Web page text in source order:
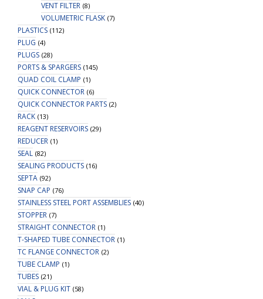
VENT FILTER (8)
VOLUMETRIC FLASK (7)
PLASTICS (112)
PLUG (4)
PLUGS (28)
PORTS & SPARGERS (145)
QUAD COIL CLAMP (1)
QUICK CONNECTOR (6)
QUICK CONNECTOR PARTS (2)
RACK (13)
REAGENT RESERVOIRS (29)
REDUCER (1)
SEAL (82)
SEALING PRODUCTS (16)
SEPTA (92)
SNAP CAP (76)
STAINLESS STEEL PORT ASSEMBLIES (40)
STOPPER (7)
STRAIGHT CONNECTOR (1)
T-SHAPED TUBE CONNECTOR (1)
TC FLANGE CONNECTOR (2)
TUBE CLAMP (1)
TUBES (21)
VIAL & PLUG KIT (58)